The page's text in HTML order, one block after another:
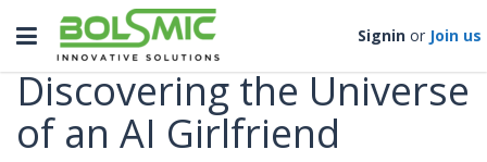
Toggle
navigation
Signin or Join us
Categories
Discovering the Universe
of an AI Girlfriend